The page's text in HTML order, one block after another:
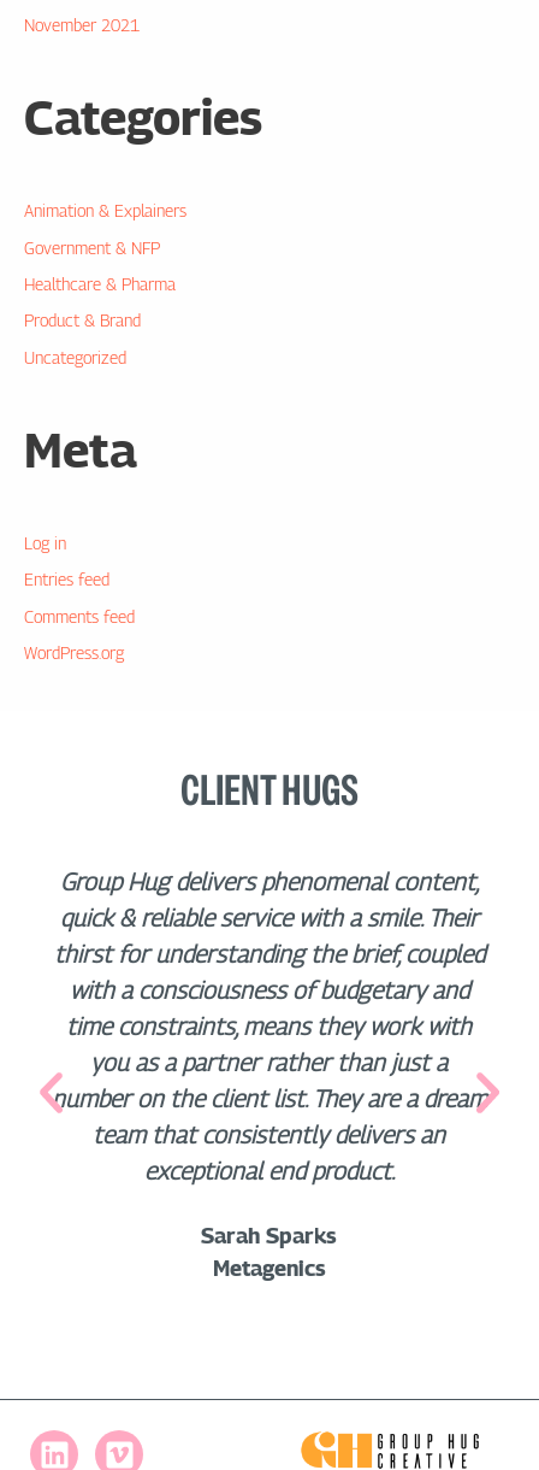
November 2021
Categories
Animation & Explainers
Government & NFP
Healthcare & Pharma
Product & Brand
Uncategorized
Meta
Log in
Entries feed
Comments feed
WordPress.org
CLIENT HUGS
Group Hug delivers phenomenal content,
quick & reliable service with a smile. Their
thirst for understanding the brief, coupled
with a consciousness of budgetary and
time constraints, means they work with
you as a partner rather than just a
number on the client list. They are a dream
team that consistently delivers an
exceptional end product.
Sarah Sparks
Metagenics
L
V